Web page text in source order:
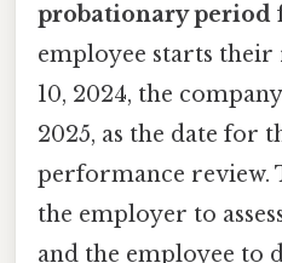
probationary period
employee starts
10, 2024, the
2025, as the date for
performance review.
the employer to
and the employee to